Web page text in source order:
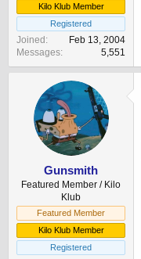
Kilo Klub Member
Registered
Joined
Feb 13, 2004
Messages
5,551
Gunsmith
Featured Member / Kilo
Klub
Featured Member
Kilo Klub Member
Registered